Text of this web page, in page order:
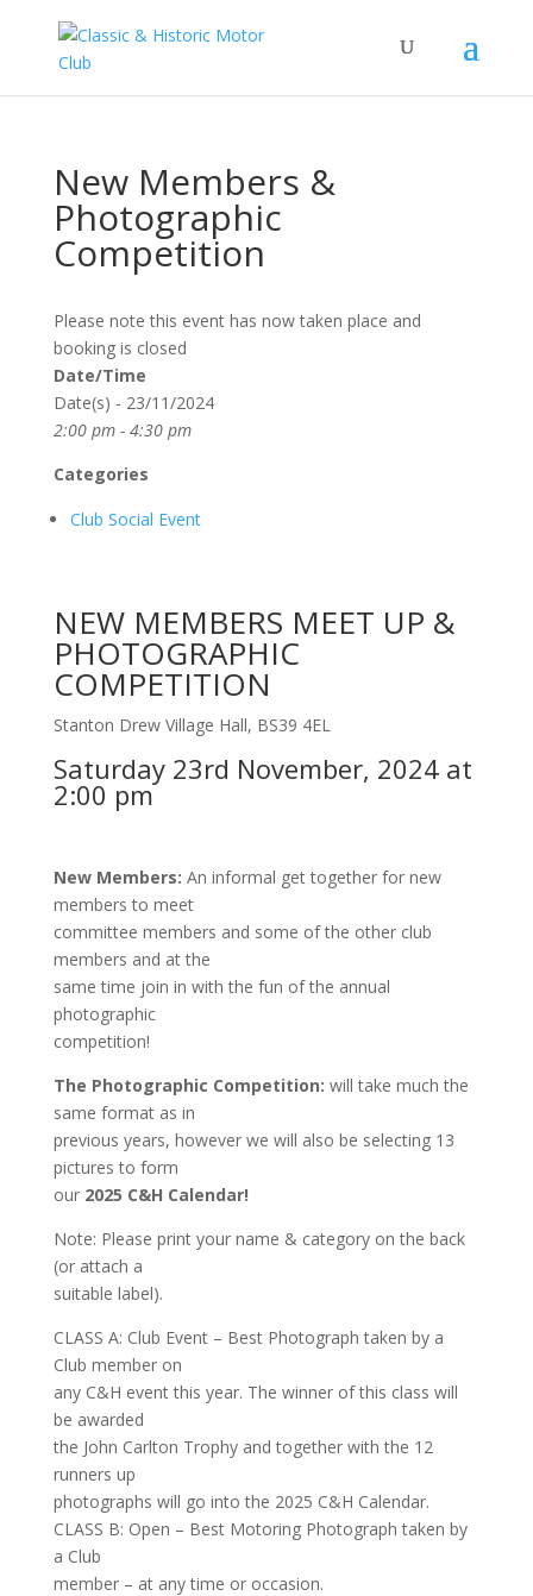
New Members &
Photographic
Competition
Please note this event has now taken place and
booking is closed
Date/Time
Date(s) - 23/11/2024
2:00 pm - 4:30 pm
Categories
Club Social Event
NEW MEMBERS MEET UP &
PHOTOGRAPHIC
COMPETITION
Stanton Drew Village Hall, BS39 4EL
Saturday 23rd November, 2024 at
2:00 pm
New Members: An informal get together for new
members to meet
committee members and some of the other club
members and at the
same time join in with the fun of the annual
photographic
competition!
The Photographic Competition: will take much the
same format as in
previous years, however we will also be selecting 13
pictures to form
our 2025 C&H Calendar!
Note: Please print your name & category on the back
(or attach a
suitable label).
CLASS A: Club Event – Best Photograph taken by a
Club member on
any C&H event this year. The winner of this class will
be awarded
the John Carlton Trophy and together with the 12
runners up
photographs will go into the 2025 C&H Calendar.
CLASS B: Open – Best Motoring Photograph taken by
a Club
member – at any time or occasion.